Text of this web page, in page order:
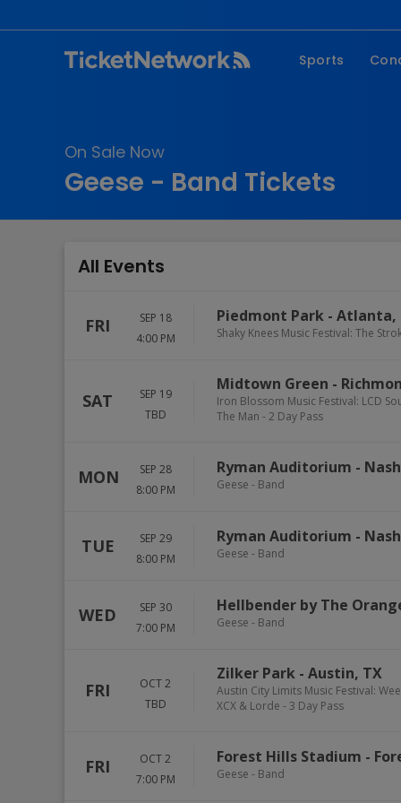
Sports
MLB
On Sale Now
Geese - Band Tickets
All Events
FRI
SEP 18
4:00 PM
Piedmont Park - Atlanta,
Shaky Knees Music Festival: The
SAT
SEP 19
TBD
Midtown Green -
Iron Blossom Music Festival: LCD
The Man - 2 Day Pass
MON
SEP 28
8:00 PM
Ryman Auditorium -
Geese - Band
TUE
SEP 29
8:00 PM
Ryman Auditorium -
Geese - Band
WED
SEP 30
7:00 PM
Hellbender by The
Geese - Band
FRI
OCT 2
TBD
Zilker Park - Austin, TX
Austin City Limits Music Festival:
XCX & Lorde - 3 Day Pass
FRI
OCT 2
7:00 PM
Forest Hills Stadium -
Geese - Band